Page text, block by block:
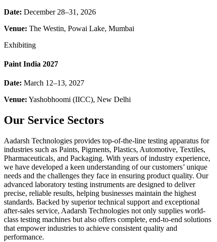
Date: December 28–31, 2026
Venue: The Westin, Powai Lake, Mumbai
Exhibiting
Paint India 2027
Date: March 12–13, 2027
Venue: Yashobhoomi (IICC), New Delhi
Our Service Sectors
Aadarsh Technologies provides top-of-the-line testing apparatus for
industries such as Paints, Pigments, Plastics, Automotive, Textiles,
Pharmaceuticals, and Packaging. With years of industry experience,
we have developed a keen understanding of our customers’ unique
needs and the challenges they face in ensuring product quality. Our
advanced laboratory testing instruments are designed to deliver
precise, reliable results, helping businesses maintain the highest
standards. Backed by superior technical support and exceptional
after-sales service, Aadarsh Technologies not only supplies world-
class testing machines but also offers complete, end-to-end solutions
that empower industries to achieve consistent quality and
performance.